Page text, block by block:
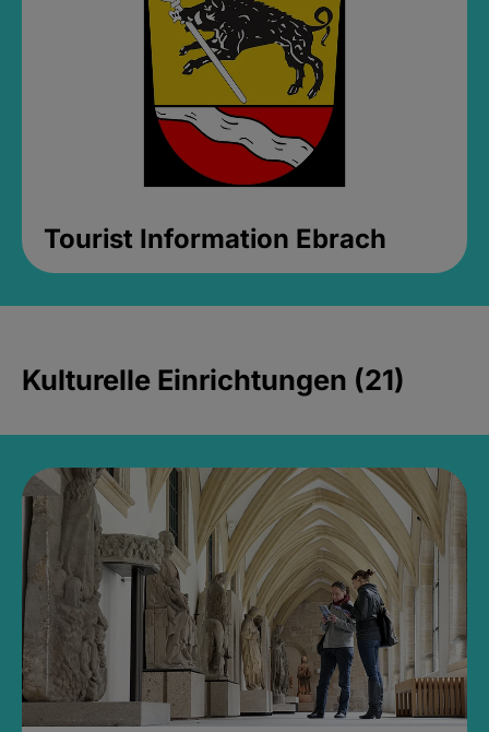
Tourist Information Ebrach
Kulturelle Einrichtungen (21)